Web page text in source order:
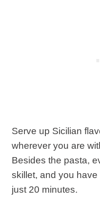
Serve up Sicilian
wherever you are
Besides the pasta,
skillet, and you
just 20 minutes.